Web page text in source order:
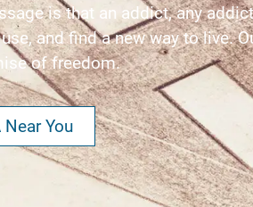
is that an addict, any
and find a new way to live.
of freedom.
You